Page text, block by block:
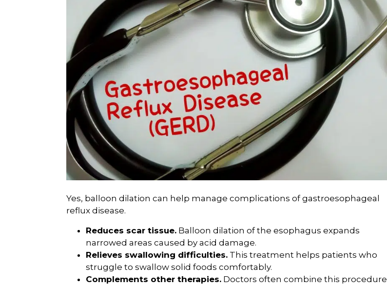
Yes, balloon dilation can help manage complications of gastroesophageal
reflux disease.
Reduces scar tissue.Balloon dilation of the esophagus expands
narrowed areas caused by acid damage.
Relieves swallowing difficulties.This treatment helps patients who
struggle to swallow solid foods comfortably.
Complements other therapies.Doctors often combine this procedure